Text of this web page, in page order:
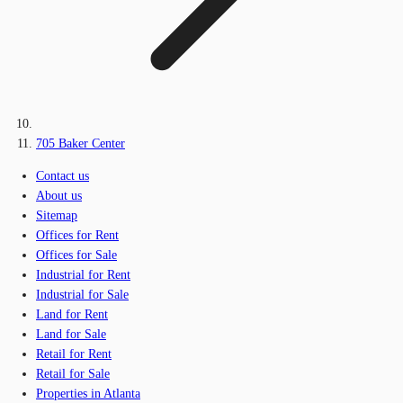
705 Baker Center
Contact us
About us
Sitemap
Offices for Rent
Offices for Sale
Industrial for Rent
Industrial for Sale
Land for Rent
Land for Sale
Retail for Rent
Retail for Sale
Properties in Atlanta